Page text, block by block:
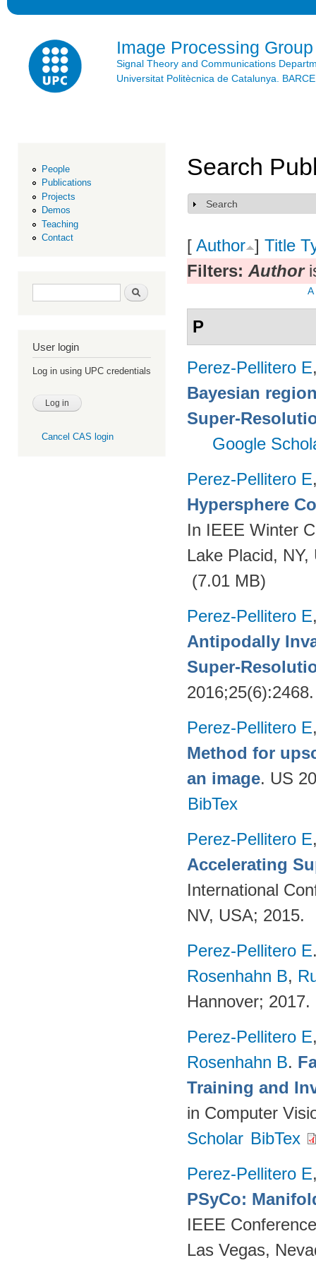
Image Processing Group
Signal Theory and Communications
Universitat Politècnica de Catalunya.
People
Publications
Projects
Demos
Teaching
Contact
Search form Search
User login
Log in using UPC credentials
Cancel CAS login
Search
Show
Search
[ Author ] Title
Filters: Author
A
P
Perez-Pellitero E
Bayesian
Super-
Google
Perez-Pellitero E
Hypersphere
In IEEE Winter
Lake Placid,
(7.01 MB)
Perez-Pellitero E
Antipodally
Super-
Perez-Pellitero E
Method for
an image. US
BibTex
Perez-Pellitero E
Accelerating
International
NV, USA; 2015.
Perez-Pellitero E
Rosenhahn B,
Hannover; 2017.
Perez-Pellitero E
Rosenhahn B.
Training and
in Computer
Scholar BibTex
Perez-Pellitero E
PSyCo:
IEEE
Las Vegas,